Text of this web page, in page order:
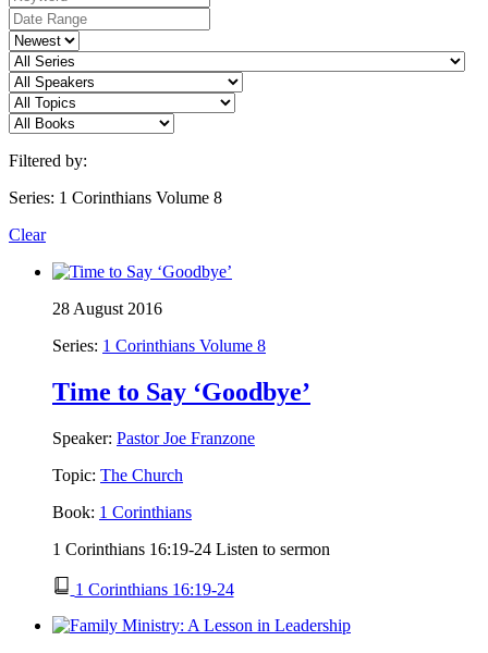
Filtered by:
Series: 1 Corinthians Volume 8
Clear
28 August 2016
Series: 1 Corinthians Volume 8
Time to Say ‘Goodbye’
Speaker: Pastor Joe Franzone
Topic: The Church
Book: 1 Corinthians
1 Corinthians 16:19-24 Listen to sermon
1 Corinthians 16:19-24